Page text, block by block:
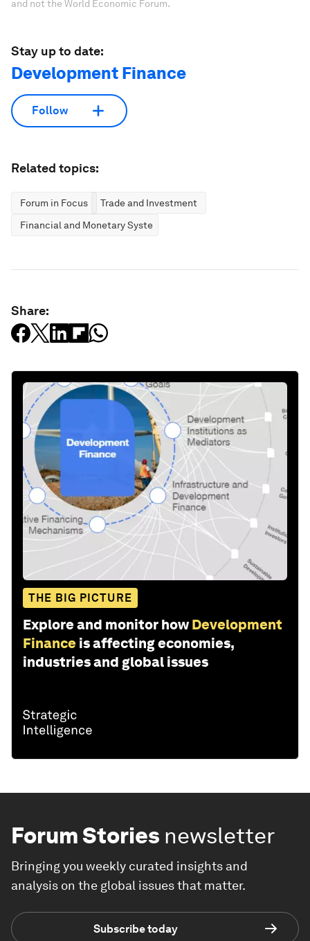
and not the World Economic Forum.
Stay up to date:
Development Finance
Follow
Related topics:
Forum in Focus
Trade and Investment
Financial and Monetary Systems
Share:
THE BIG PICTURE
Explore and monitor how Development
Finance is affecting economies,
industries and global issues
Forum Stories newsletter
Bringing you weekly curated insights and
analysis on the global issues that matter.
Subscribe today